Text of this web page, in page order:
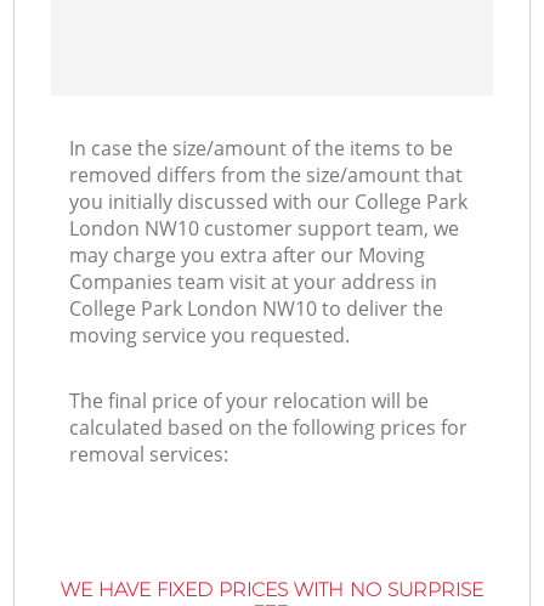
In case the size/amount of the items to be
removed differs from the size/amount that
you initially discussed with our College Park
London NW10 customer support team, we
may charge you extra after our Moving
Companies team visit at your address in
College Park London NW10 to deliver the
moving service you requested.
The final price of your relocation will be
calculated based on the following prices for
removal services:
WE HAVE FIXED PRICES WITH NO SURPRISE